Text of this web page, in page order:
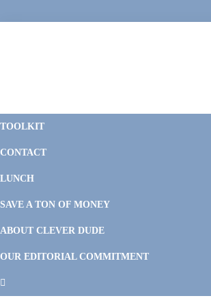
to
to
to
to
TOOLKIT
CONTACT
LUNCH
SAVE A TON OF MONEY
ABOUT CLEVER DUDE
OUR EDITORIAL COMMITMENT